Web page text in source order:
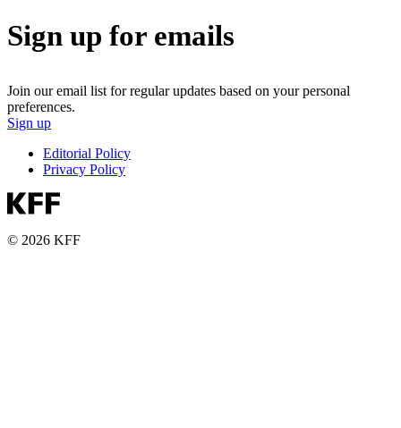
Sign up for emails
Join our email list for regular updates based on your personal
preferences.
Sign up
Editorial Policy
Privacy Policy
© 2026 KFF